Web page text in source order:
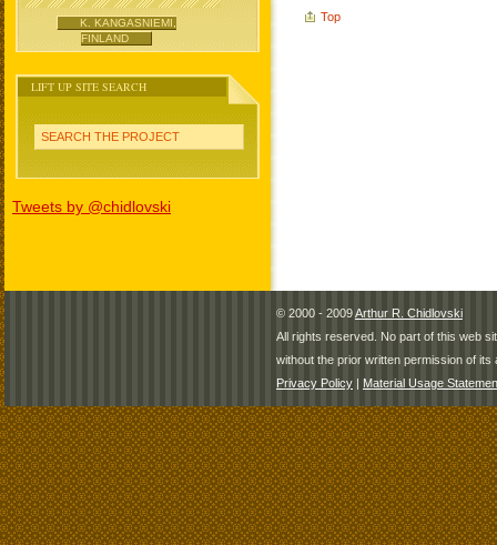
K. KANGASNIEMI,
FINLAND
LIFT UP SITE SEARCH
SEARCH THE PROJECT
Tweets by @chidlovski
Top
© 2000 - 2009Arthur R. Chidlovski
All rights reserved. No part of this web
without the prior written permission of its
Privacy Policy | Material Usage